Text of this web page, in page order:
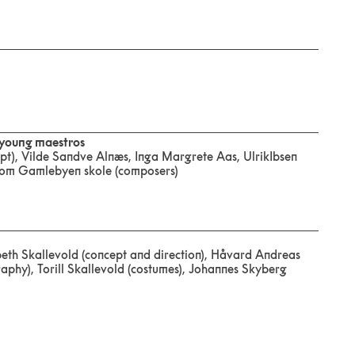
maestros
Vilde Sandve Alnæs, Inga Margrete Aas, UlrikIbsen
Gamlebyen skole (composers)
Skallevold (concept and direction), Håvard Andreas
Torill Skallevold (costumes), Johannes Skyberg